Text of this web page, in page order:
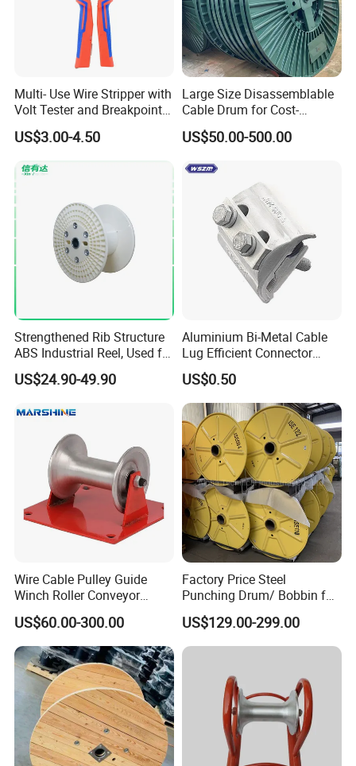
Multi- Use Wire Stripper with
Volt Tester and Breakpoint
Finder
US$3.00-4.50
Large Size Disassemblable
Cable Drum for Cost-
Effective High Load
Capacity
Reel Cable Drum Bobbin
US$50.00-500.00
Strengthened Rib Structure
ABS Industrial Reel, Used for
Winding and Unwinding
Wires in Wire Drawing
US$24.90-49.90
Aluminium Bi-Metal Cable
Lug Efficient Connector
Fitting Bi-Metal Parallel
Groove Connector for
Electrical Systems Fitting
US$0.50
Wire Cable Pulley Guide
Winch Roller Conveyor
Cable Pulling Roller
US$60.00-300.00
Factory Price Steel
Punching Drum/ Bobbin for
Wire and Cable
US$129.00-299.00